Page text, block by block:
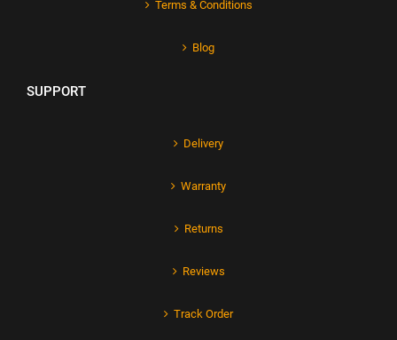
Terms & Conditions
Blog
SUPPORT
Delivery
Warranty
Returns
Reviews
Track Order